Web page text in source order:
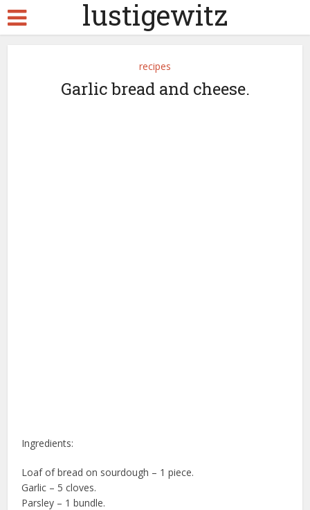
lustigewitz
recipes
Garlic bread and cheese.
Ingredients:
Loaf of bread on sourdough – 1 piece.
Garlic – 5 cloves.
Parsley – 1 bundle.